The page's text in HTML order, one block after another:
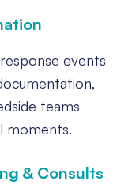
events
teams
moments.
& Consults